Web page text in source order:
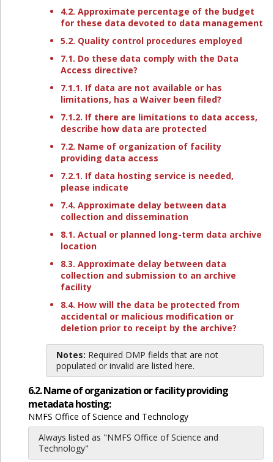
4.2. Approximate percentage of the budget
for these data devoted to data management
5.2. Quality control procedures employed
7.1. Do these data comply with the Data
Access directive?
7.1.1. If data are not available or has
limitations, has a Waiver been filed?
7.1.2. If there are limitations to data access,
describe how data are protected
7.2. Name of organization of facility
providing data access
7.2.1. If data hosting service is needed,
please indicate
7.4. Approximate delay between data
collection and dissemination
8.1. Actual or planned long-term data archive
location
8.3. Approximate delay between data
collection and submission to an archive
facility
8.4. How will the data be protected from
accidental or malicious modification or
deletion prior to receipt by the archive?
Notes: Required DMP fields that are not
populated or invalid are listed here.
6.2. Name of organization or facility providing
metadata hosting:
NMFS Office of Science and Technology
Always listed as "NMFS Office of Science and
Technology"